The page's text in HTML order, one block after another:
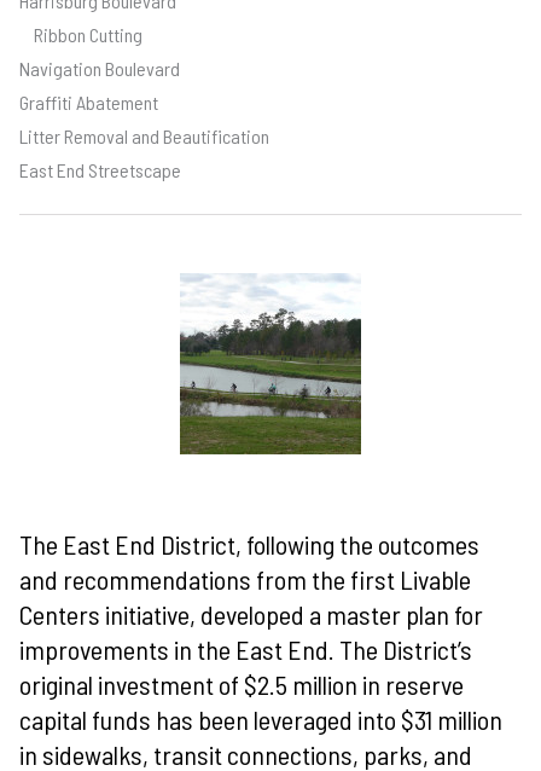
Ribbon Cutting
Navigation Boulevard
Graffiti Abatement
Litter Removal and Beautification
East End Streetscape
The East End District, following the outcomes
and recommendations from the first Livable
Centers initiative, developed a master plan for
improvements in the East End. The District’s
original investment of $2.5 million in reserve
capital funds has been leveraged into $31 million
in sidewalks, transit connections, parks, and